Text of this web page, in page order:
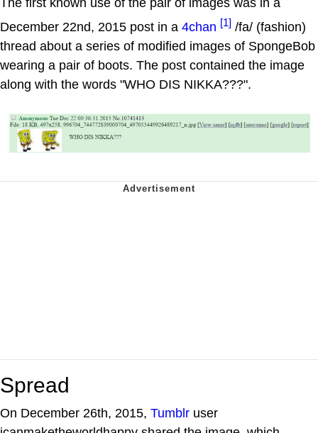
December 22nd, 2015 post in a 4chan [1] /fa/ (fashion)
thread about a series of modified images of SpongeBob
wearing a pair of boots. The post contained the image
along with the words "WHO DIS NIKKA???".
Spread
On December 26th, 2015, Tumblr user